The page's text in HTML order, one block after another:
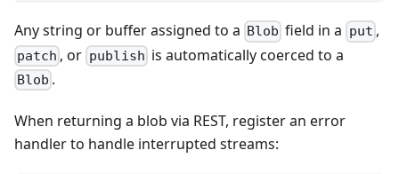
Any string or buffer assigned to a Blob field in a put ,
patch , or publish is automatically coerced to a
Blob .
When returning a blob via REST, register an error
handler to handle interrupted streams: